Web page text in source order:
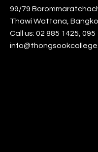
99/79
Thawi Wattana,
Call us: 02 885 1425 095